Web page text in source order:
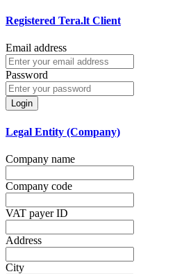
Registered Tera.lt Client
Email address
Password
Login
Legal Entity (Company)
Company name
Company code
VAT payer ID
Address
City